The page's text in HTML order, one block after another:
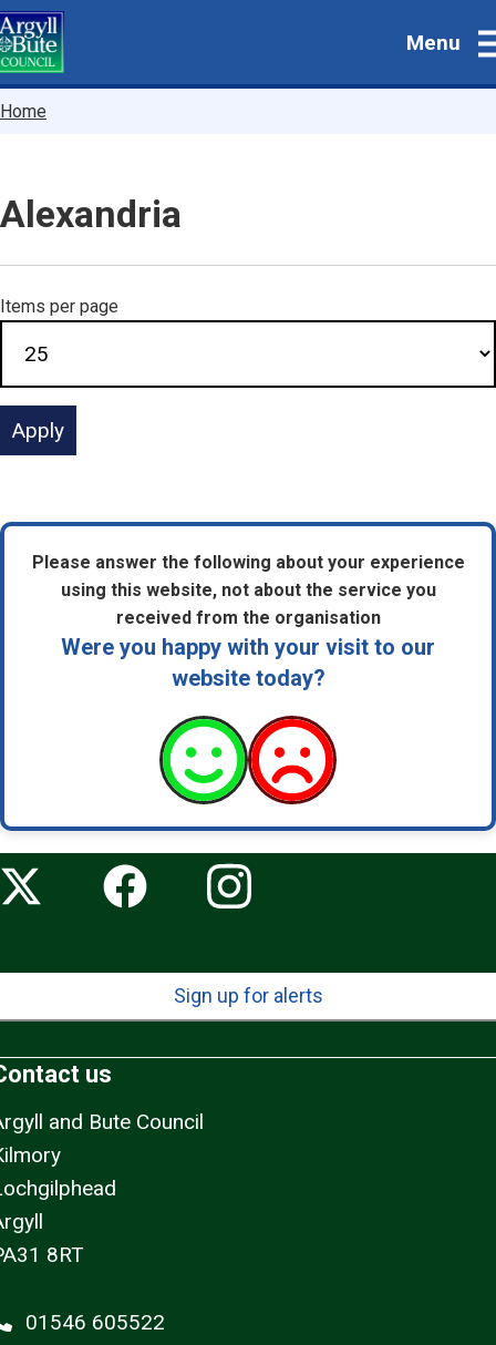
Skip
to
main
Menu
Breadcrumbs
Home
Alexandria
Items per page
Please answer the following about your experience
using this website, not about the service you
received from the organisation
Were you happy with your visit to our
website today?
Sign up for alerts
us
and Bute Council
8RT
01546 605522